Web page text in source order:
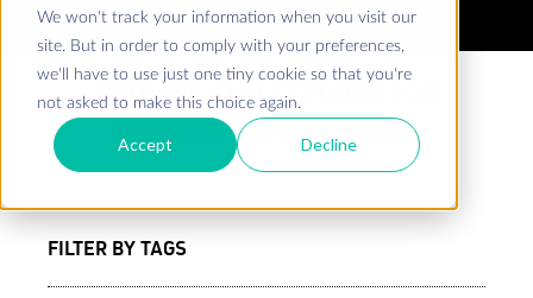
We won't track your information when you visit our
site. But in order to comply with your preferences,
we'll have to use just one tiny cookie so that you're
not asked to make this choice again.
Accept Decline
BROWSE AND EXPLORE FOR
INSPIRATION AND IDEAS
FILTER BY TAGS